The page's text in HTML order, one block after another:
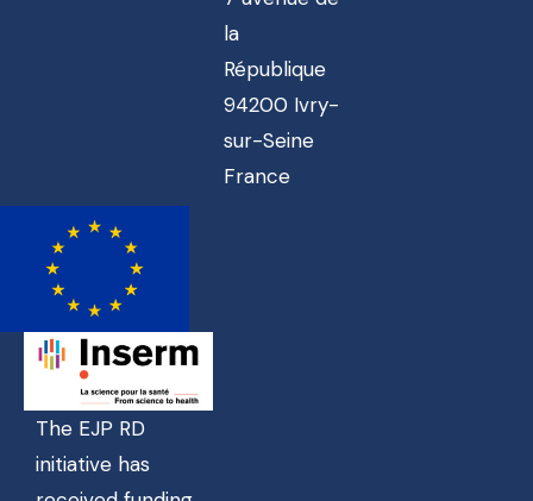
la
République
94200 Ivry-
sur-Seine
France
The EJP RD
initiative has